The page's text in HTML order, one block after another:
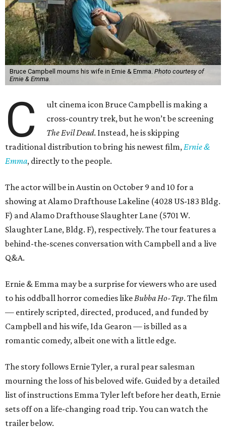
Bruce Campbell mourns his wife in Ernie & Emma. Photo courtesy of
Ernie & Emma.
C
ult cinema icon Bruce Campbell is making a
cross-country trek, but he won’t be screening
The Evil Dead. Instead, he is skipping
traditional distribution to bring his newest film, Ernie &
Emma, directly to the people.
The actor will be in Austin on October 9 and 10 for a
showing at Alamo Drafthouse Lakeline (4028 US-183 Bldg.
F) and Alamo Drafthouse Slaughter Lane (5701 W.
Slaughter Lane, Bldg. F), respectively. The tour features a
behind-the-scenes conversation with Campbell and a live
Q&A.
Ernie & Emma may be a surprise for viewers who are used
to his oddball horror comedies like Bubba Ho-Tep. The film
— entirely scripted, directed, produced, and funded by
Campbell and his wife, Ida Gearon — is billed as a
romantic comedy, albeit one with a little edge.
The story follows Ernie Tyler, a rural pear salesman
mourning the loss of his beloved wife. Guided by a detailed
list of instructions Emma Tyler left before her death, Ernie
sets off on a life-changing road trip. You can watch the
trailer below.